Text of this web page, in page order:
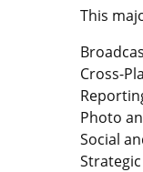
This
Cross-
Photo
Social